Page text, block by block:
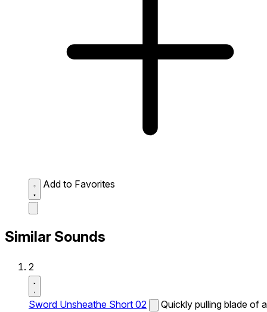
Add to Favorites
Similar Sounds
2
Sword Unsheathe Short 02
Quickly pulling blade of a